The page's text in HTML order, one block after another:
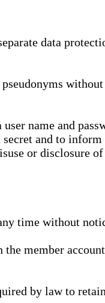
data
name and
and to
or disclosure
time without
member
by law to